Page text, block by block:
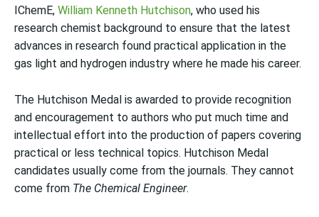
IChemE, William Kenneth Hutchison, who used his
research chemist background to ensure that the latest
advances in research found practical application in the
gas light and hydrogen industry where he made his career.
The Hutchison Medal is awarded to provide recognition
and encouragement to authors who put much time and
intellectual effort into the production of papers covering
practical or less technical topics. Hutchison Medal
candidates usually come from the journals. They cannot
come from The Chemical Engineer.